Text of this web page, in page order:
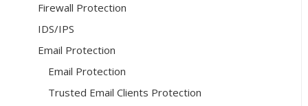
Firewall Protection
IDS/IPS
Email Protection
Email Protection
Trusted Email Clients Protection